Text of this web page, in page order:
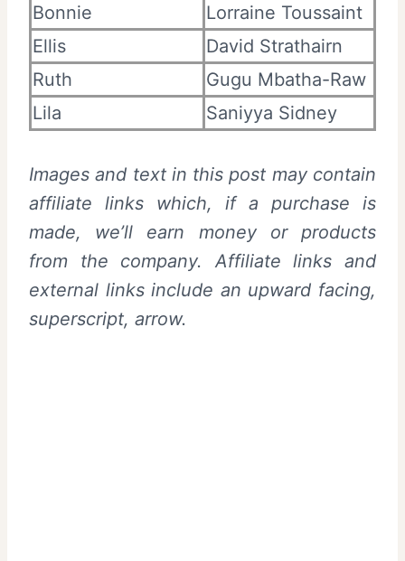
Bonnie
Lorraine Toussaint
Ellis
David Strathairn
Ruth
Gugu Mbatha-Raw
Lila
Saniyya Sidney
Images and text in this post may contain
affiliate links which, if a purchase is
made, we’ll earn money or products
from the company. Affiliate links and
external links include an upward facing,
superscript, arrow.